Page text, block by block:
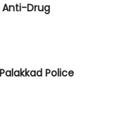
Anti-Drug
Police